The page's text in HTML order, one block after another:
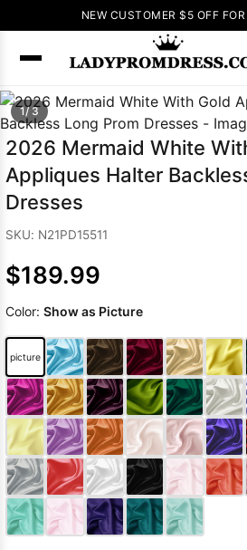
NEW CUSTOMER $5 OFF
1/ 3
2026 Mermaid White
Appliques Halter
Dresses
SKU: N21PD15511
$189.99
Color: Show as Picture
picture